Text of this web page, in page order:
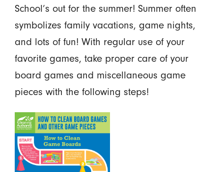
School’s out for the summer! Summer often
symbolizes family vacations, game nights,
and lots of fun! With regular use of your
favorite games, take proper care of your
board games and miscellaneous game
pieces with the following steps!